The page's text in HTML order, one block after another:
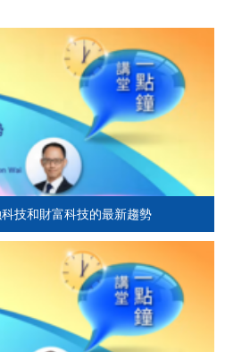
practitioner in banking and
virtual asset, virtual
payment, Raymond also
Bay Area Fintech
of Financial
Digital Finance Association
China Financial
Committee, Chinese
(HK) Industrial and
Alumni Association
Union of Hong Kong
hour online application and
to apply to selected
and to enrol in most open
enrolled on a first come,
Internet. Applicants may
either "PPS by Internet"
VISA or Mastercard
Online AliPay and Faster
also available for continuing
if online service is
科技和財富科技的最新趨勢